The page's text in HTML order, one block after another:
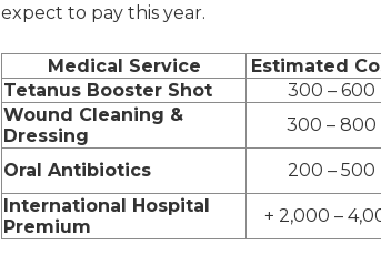
expect to pay this year.
Medical Service Estimated
Tetanus Booster Shot
300 – 600
Wound Cleaning &
Dressing
300 – 800
Oral Antibiotics
200 – 500
International Hospital
Premium
+ 2,000 –